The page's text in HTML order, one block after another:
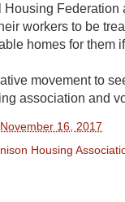
Federation
workers to be
homes for them
movement to
association and
16, 2017
Housing